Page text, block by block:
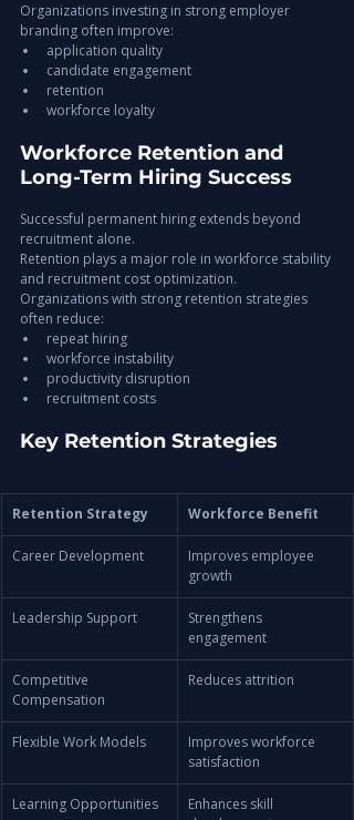
Organizations investing in strong employer
branding often improve:
application quality
candidate engagement
retention
workforce loyalty
Workforce Retention and
Long-Term Hiring Success
Successful permanent hiring extends beyond
recruitment alone.
Retention plays a major role in workforce stability
and recruitment cost optimization.
Organizations with strong retention strategies
often reduce:
repeat hiring
workforce instability
productivity disruption
recruitment costs
Key Retention Strategies
Retention Strategy Workforce Benefit
Career Development
Improves employee
growth
Leadership Support
Strengthens
engagement
Competitive
Compensation
Reduces attrition
Flexible Work Models
Improves workforce
satisfaction
Learning Opportunities
Enhances skill